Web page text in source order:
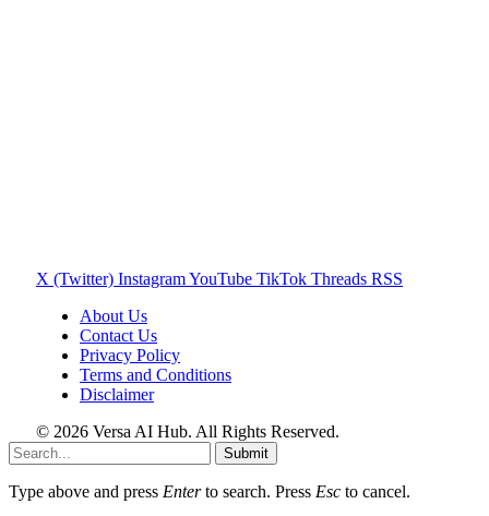
X (Twitter) InstagramYouTube TikTok Threads RSS
About Us
Contact Us
Privacy Policy
Terms and Conditions
Disclaimer
© 2026 Versa AI Hub. All Rights Reserved.
Submit
Type above and press Enterto search. Press Esc to cancel.